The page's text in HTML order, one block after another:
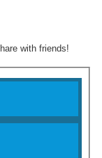
with friends!